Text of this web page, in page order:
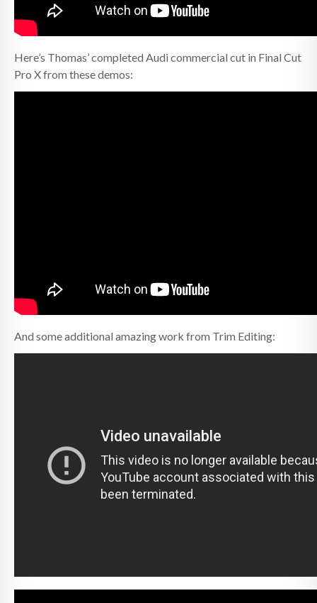
Here’s Thomas’ completed Audi commercial cut in Final Cut
Pro X from these demos:
And some additional amazing work from Trim Editing: